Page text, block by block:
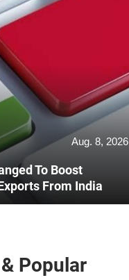
Aug. 8, 2026
To Boost
From India
Popular